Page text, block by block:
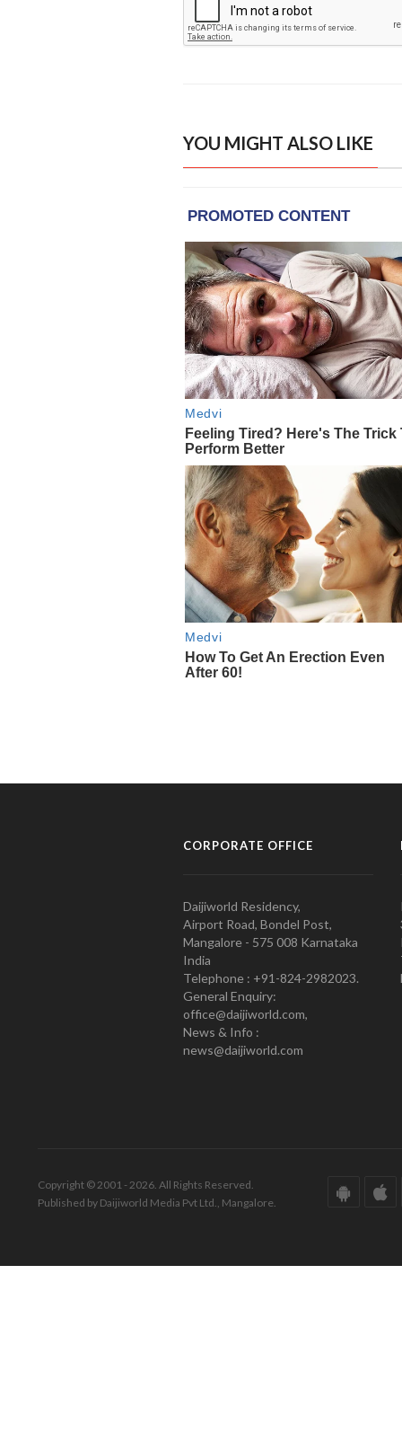
YOU MIGHT ALSO LIKE
CORPORATE OFFICE
Daijiworld Residency,
Airport Road, Bondel Post,
Mangalore - 575 008 Karnataka
India
Telephone : +91-824-2982023.
General Enquiry:
office@daijiworld.com,
News & Info :
news@daijiworld.com
Copyright © 2001 - 2026. All Rights Reserved.
Published by Daijiworld Media Pvt Ltd., Mangalore.